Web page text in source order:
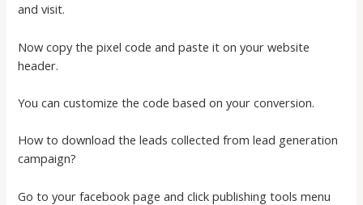
and visit.
Now copy the pixel code and paste it on your website
header.
You can customize the code based on your conversion.
How to download the leads collected from lead generation
campaign?
Go to your facebook page and click publishing tools menu